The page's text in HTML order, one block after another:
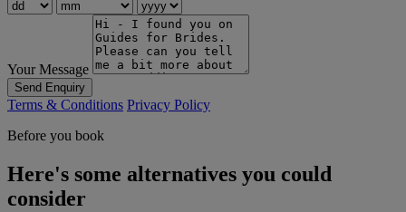
Your Message
Send Enquiry
Terms & Conditions Privacy Policy
Before you book
Here's some alternatives you could
consider